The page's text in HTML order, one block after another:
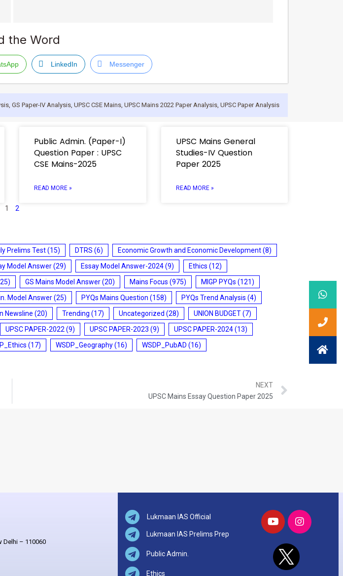
the Word
LinkedIn Messenger
GS Paper-IV Analysis UPSC CSE Mains UPSC Mains 2022 Paper Analysis UPSC Paper Analysis
Public Admin. (Paper-I)
Question Paper : UPSC
CSE Mains-2025
READ MORE »
UPSC Mains General
Studies-IV Question
Paper 2025
READ MORE »
1 2
Prelims Test(15) DTRS (6) Economic Growth and Economic Development(8)
Model Answer(29) Essay Model Answer-2024(9) Ethics (12)
GS Mains Model Answer(20) Mains Focus (975) MIGP PYQs (121)
Model Answer(25) PYQs Mains Question (158) PYQs Trend Analysis (4)
Newsline (20) Trending (17) Uncategorized (28) UNION BUDGET(7)
UPSC PAPER-2022 (9) UPSC PAPER-2023 (9) UPSC PAPER-2024(13)
(17) WSDP_Geography(16) WSDP_PubAD (16)
NEXT
UPSC Mains Essay Question Paper 2025
Delhi – 110060
Lukmaan IAS Official
Lukmaan IAS Prelims Prep
Public Admin.
Ethics